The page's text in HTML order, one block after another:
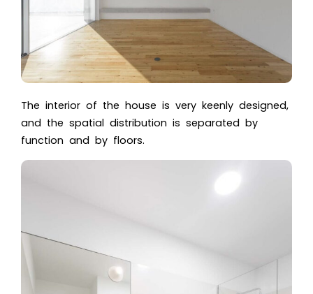
The interior of the house is very keenly designed,
and the spatial distribution is separated by
function and by floors.